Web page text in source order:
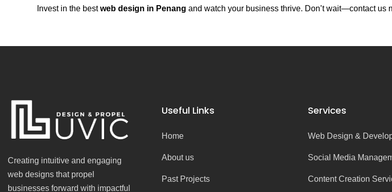
Invest in the bestweb design in Penang and watch your business thrive. Don’t wait—contact us
Creating intuitive and engaging
web designs that propel
businesses forward with impactful
Useful Links
Home
About us
Past Projects
Services
Web Design &
Social Media
Content Creation